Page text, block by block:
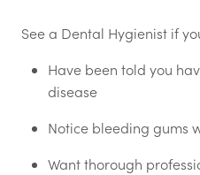
See a Dental Hygienist if
Have been told you
disease
Notice bleeding gums
Want thorough